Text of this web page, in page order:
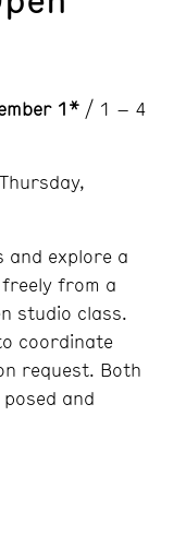
1* / 1 – 4
and explore a
from a
studio class.
coordinate
request. Both
and